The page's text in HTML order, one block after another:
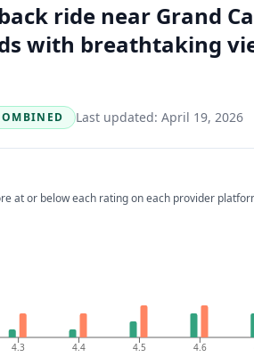
ride near Grand
with breathtaking
Last updated: April 19, 2026
at or below each rating on each provider
4.3 4.4 4.5 4.6